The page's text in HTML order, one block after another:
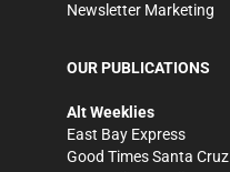
Newsletter Marketing
OUR PUBLICATIONS
Alt Weeklies
East Bay Express
Good Times Santa Cruz